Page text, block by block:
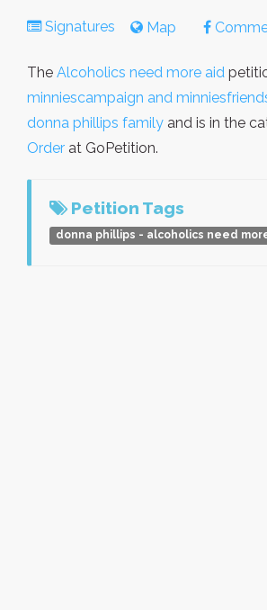
Signatures Map
The Alcoholics need more aid
minniescampaign and
donna phillips family and is in the
Order at GoPetition.
Petition Tags
donna phillips - alcoholics need